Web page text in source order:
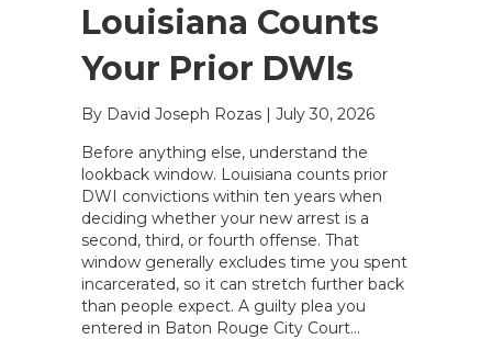
Louisiana Counts
Your Prior DWIs
By David Joseph Rozas | July 30, 2026
Before anything else, understand the
lookback window. Louisiana counts prior
DWI convictions within ten years when
deciding whether your new arrest is a
second, third, or fourth offense. That
window generally excludes time you spent
incarcerated, so it can stretch further back
than people expect. A guilty plea you
entered in Baton Rouge City Court…